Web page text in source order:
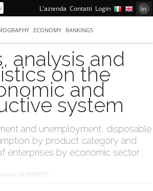
L'azienda Contatti Login
ECONOMY RANKINGS
analysis and
on the
and
system
and unemployment, disposable
by product category and
enterprises by economic sector
of MIRDITË